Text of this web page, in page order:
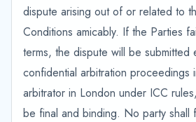
dispute arising out of or related to
Conditions amicably. If the Parties
terms, the dispute will be submitted
confidential arbitration proceedings
arbitrator in London under ICC
be final and binding. No party shall